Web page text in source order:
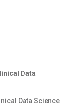
Data
Data Science